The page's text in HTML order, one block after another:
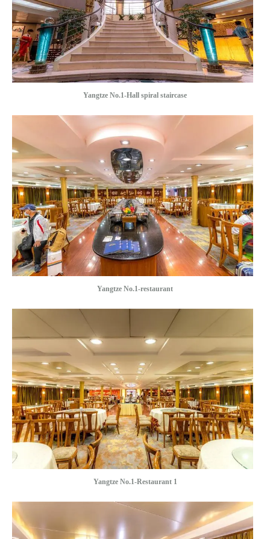
Yangtze No.1-Hall spiral staircase
Yangtze No.1-restaurant
Yangtze No.1-Restaurant 1